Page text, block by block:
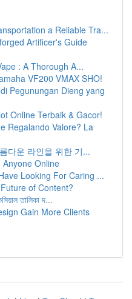
a Reliable Tra...
Artificer's Guide
: A Thorough A...
VF200 VMAX SHO!
Pegunungan Dieng yang
Online Terbaik & Gacor!
Regalando Valore? La
다운 라인을 위한 기...
Online
Looking For Caring ...
of Content?
তালিকা দ...
Gain More Clients